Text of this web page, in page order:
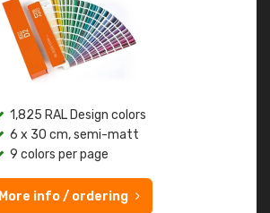
1,825 RAL Design colors
6 x 30 cm, semi-matt
9 colors per page
More info / ordering